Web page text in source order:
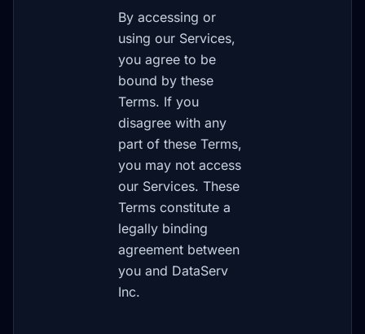
By accessing or
using our Services,
you agree to be
bound by these
Terms. If you
disagree with any
part of these Terms,
you may not access
our Services. These
Terms constitute a
legally binding
agreement between
you and DataServ
Inc.